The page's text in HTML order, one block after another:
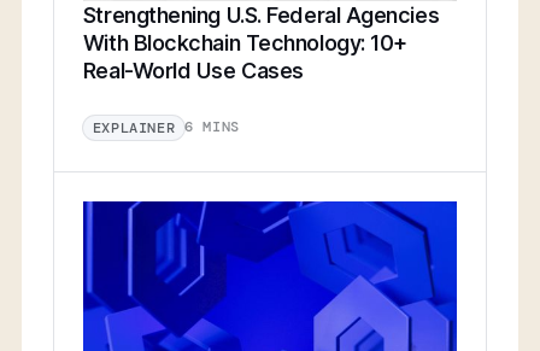
Strengthening U.S. Federal Agencies
With Blockchain Technology: 10+
Real-World Use Cases
EXPLAINER 6 MINS